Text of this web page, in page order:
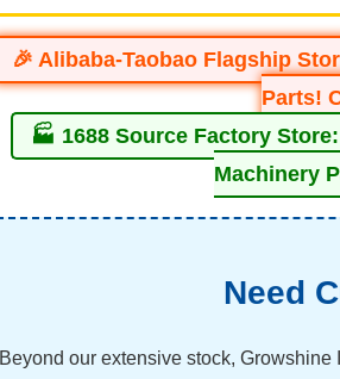
🎉 Alibaba-Taobao Flagship
Parts!
🏭 1688 Source Factory
Machinery
Need
Beyond our extensive stock,